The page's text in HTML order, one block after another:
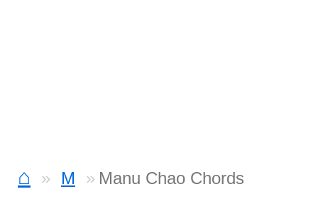
⌂ M Manu Chao Chords